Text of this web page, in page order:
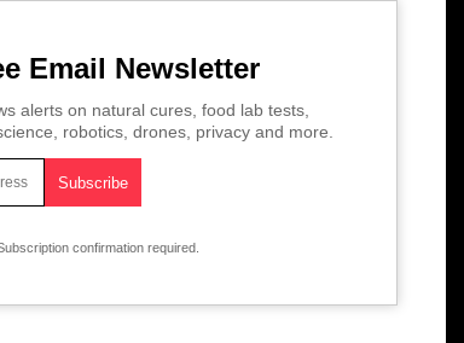
Email Newsletter
alerts on natural cures, food lab tests,
robotics, drones, privacy and more.
confirmation required.